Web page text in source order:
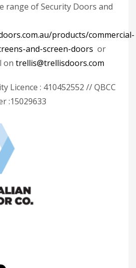
range of Security Doors and
products/commercial-
and-screen-doors or
on trellis@trellisdoors.com
Licence : 410452552 // QBCC
:15029633